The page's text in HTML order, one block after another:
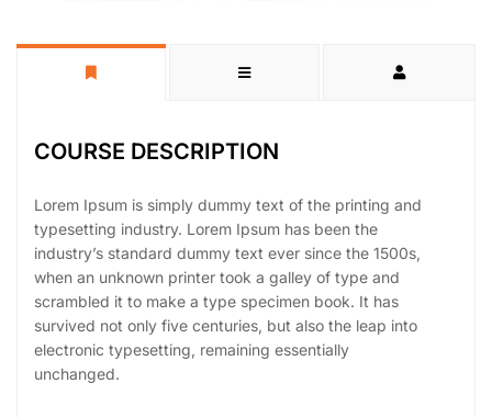
COURSE DESCRIPTION
Lorem Ipsum is simply dummy text of the printing and
typesetting industry. Lorem Ipsum has been the
industry’s standard dummy text ever since the 1500s,
when an unknown printer took a galley of type and
scrambled it to make a type specimen book. It has
survived not only five centuries, but also the leap into
electronic typesetting, remaining essentially
unchanged.